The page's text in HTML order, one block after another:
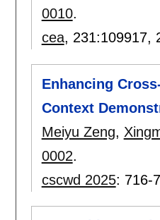
0010.
cea, 231:109917,
Enhancing
Context
Meiyu Zeng,
0002.
cscwd 2025: 716-